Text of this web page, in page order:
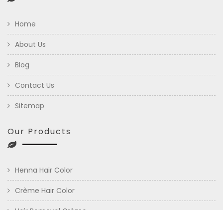
Home
About Us
Blog
Contact Us
Sitemap
Our Products
Henna Hair Color
Crème Hair Color